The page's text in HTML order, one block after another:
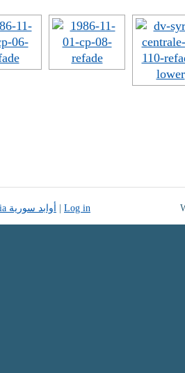
Monuments of Syria أوابد سورية | Log in